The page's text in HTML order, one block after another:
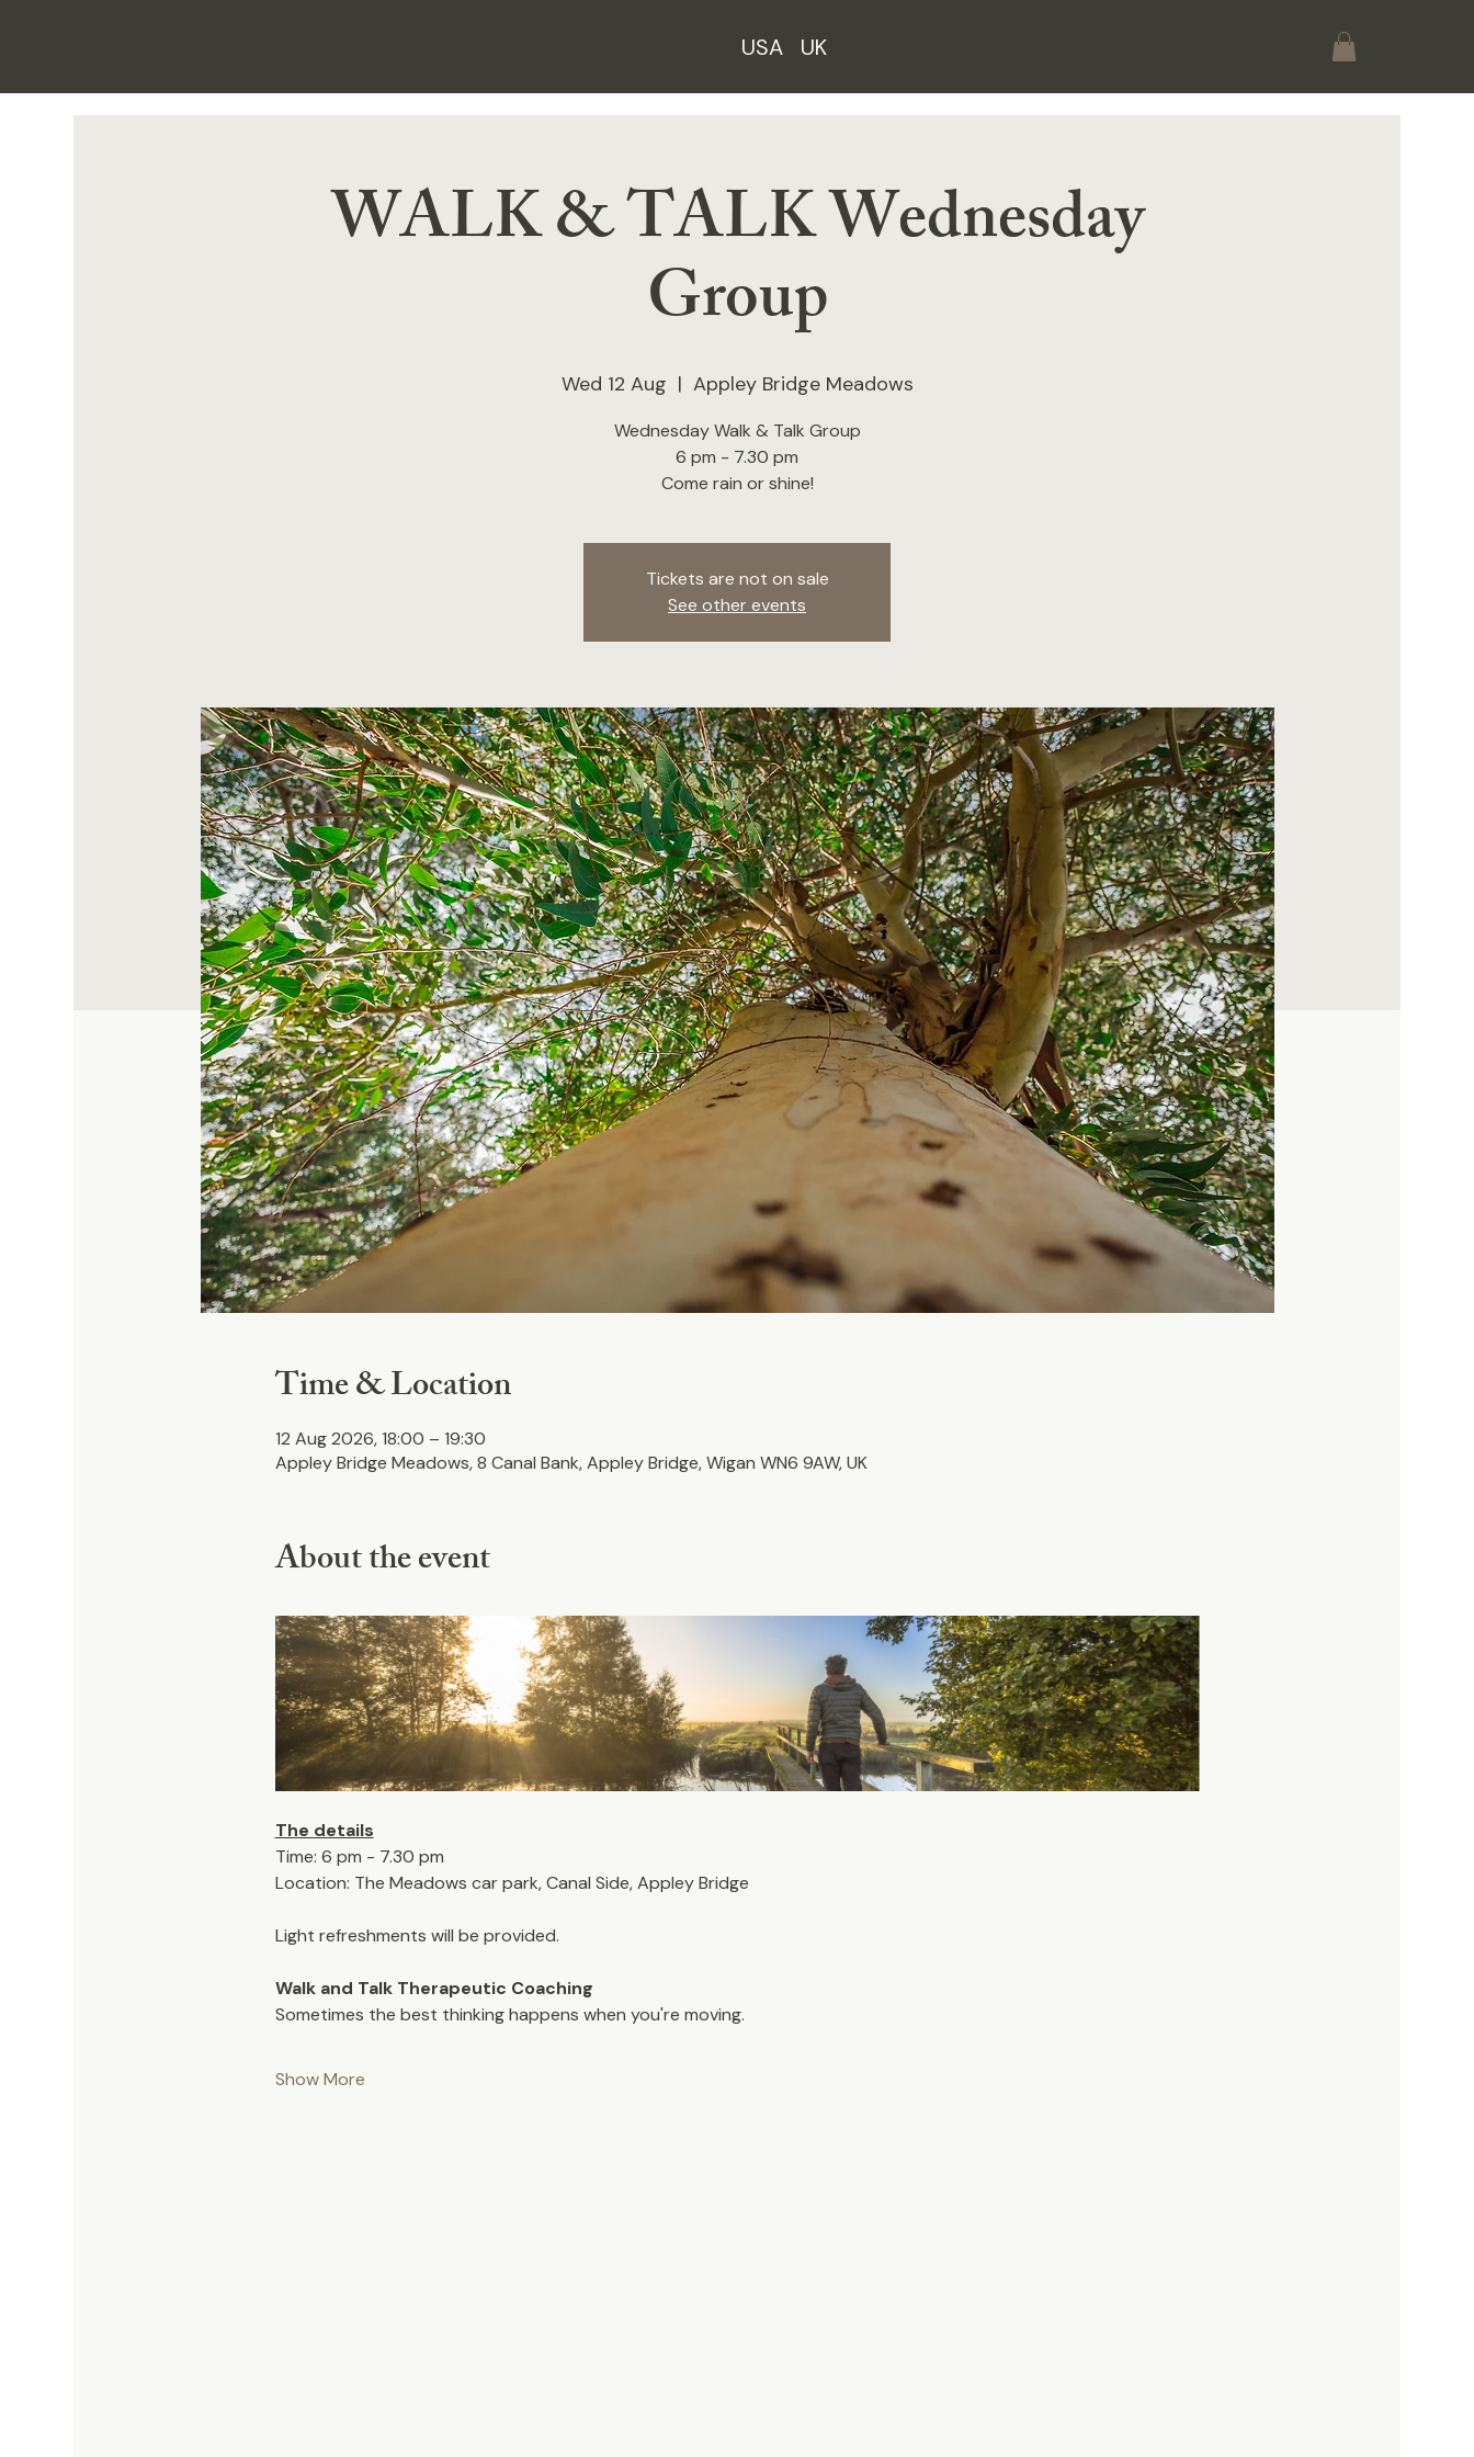
USA UK
WALK & TALK Wednesday
Group
Wed 12 Aug
  |
Appley Bridge Meadows
Wednesday Walk & Talk Group
6 pm - 7.30 pm
Come rain or shine!
Tickets are not on sale
See other events
Time & Location
12 Aug 2026, 18:00 – 19:30
Appley Bridge Meadows, 8 Canal Bank, Appley Bridge, Wigan WN6 9AW, UK
About the event
The details
Time: 6 pm - 7.30 pm
Location: The Meadows car park, Canal Side, Appley Bridge
Light refreshments will be provided.
Walk and Talk Therapeutic Coaching
Sometimes the best thinking happens when you're moving.
Show More